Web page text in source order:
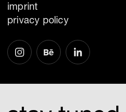
imprint
privacy policy